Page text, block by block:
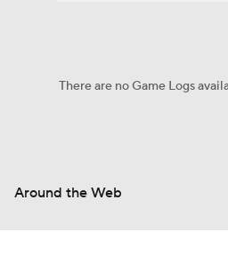
There are no Game Logs
Around the Web